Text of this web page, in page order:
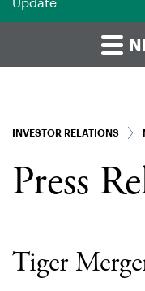
INVESTOR RELATIONS
Press
Tiger